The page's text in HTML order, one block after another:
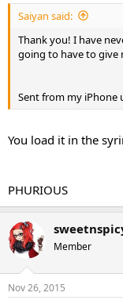
Saiyan said:
Thank you! I have
going to have to give
Sent from my iPhone
You load it in the
PHURIOUS
Member
Nov 26, 2015